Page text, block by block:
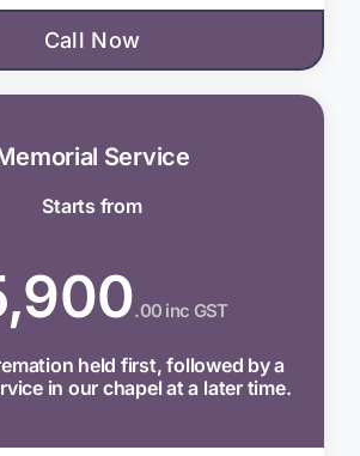
Call Now
Service
Starts from
.00 inc GST
held first, followed by a
in our chapel at a later time.